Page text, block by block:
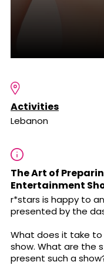
Activities
Lebanon
The Art of
Entertainment
r*stars is happy to
presented by the
What does it take
show. What are the
present such a